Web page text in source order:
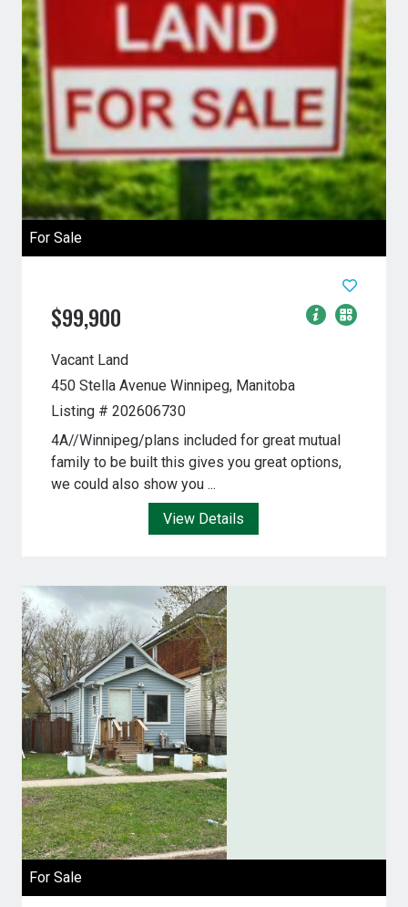
For Sale
$99,900
Vacant Land
450 Stella Avenue Winnipeg, Manitoba
Listing # 202606730
4A//Winnipeg/plans included for great mutual
family to be built this gives you great options,
we could also show you ...
View Details
For Sale